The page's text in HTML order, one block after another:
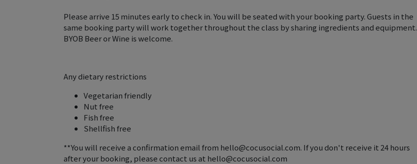
Please arrive 15 minutes early to check in. You will be seated with your booking party. Guests in the
same booking party will work together throughout the class by sharing ingredients and equipment.
BYOB Beer or Wine is welcome.
Any dietary restrictions
Vegetarian friendly
Nut free
Fish free
Shellfish free
**You will receive a confirmation email from hello@cocusocial.com. If you don't receive it 24 hours
after your booking, please contact us at hello@cocusocial.com